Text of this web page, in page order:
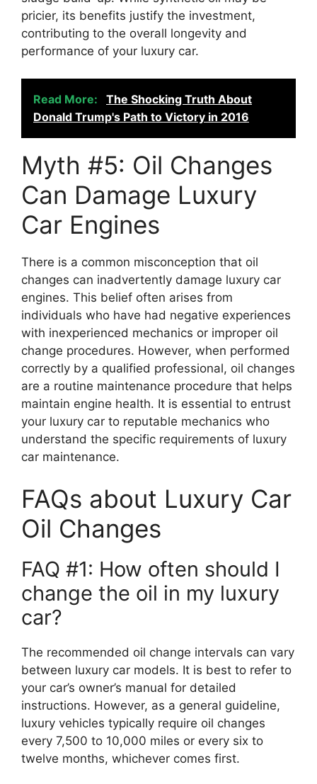
pricier, its benefits justify the investment,
contributing to the overall longevity and
performance of your luxury car.
Read More:
The Shocking Truth About
Donald Trump's Path to Victory in 2016
Myth #5: Oil Changes
Can Damage Luxury
Car Engines
There is a common misconception that oil
changes can inadvertently damage luxury car
engines. This belief often arises from
individuals who have had negative experiences
with inexperienced mechanics or improper oil
change procedures. However, when performed
correctly by a qualified professional, oil changes
are a routine maintenance procedure that helps
maintain engine health. It is essential to entrust
your luxury car to reputable mechanics who
understand the specific requirements of luxury
car maintenance.
FAQs about Luxury Car
Oil Changes
FAQ #1: How often should I
change the oil in my luxury
car?
The recommended oil change intervals can vary
between luxury car models. It is best to refer to
your car’s owner’s manual for detailed
instructions. However, as a general guideline,
luxury vehicles typically require oil changes
every 7,500 to 10,000 miles or every six to
twelve months, whichever comes first.